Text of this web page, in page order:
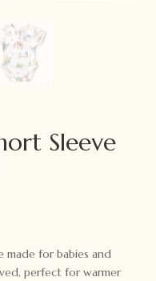
Sleeve
made for babies and
perfect for warmer